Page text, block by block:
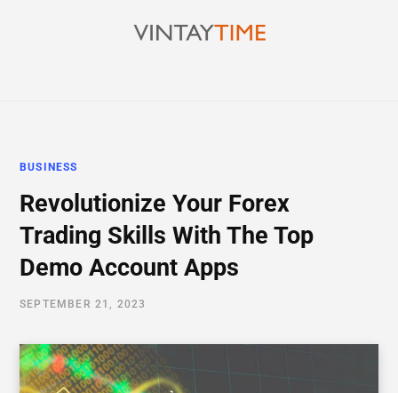
BUSINESS
Revolutionize Your Forex
Trading Skills With The Top
Demo Account Apps
SEPTEMBER 21, 2023